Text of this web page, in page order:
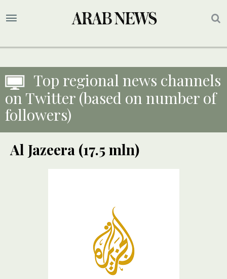
Top regional news channels
on Twitter (based on number of
followers)
Al Jazeera (17.5 mln)